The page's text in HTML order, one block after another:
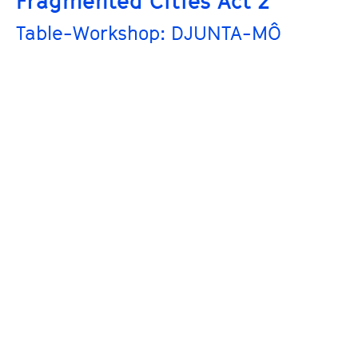
Table-Workshop: DJUNTA-MÔ